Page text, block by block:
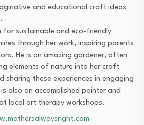
and educational craft ideas
for sustainable and eco-friendly
through her work, inspiring parents
He is an amazing gardener, often
elements of nature into her craft
sharing these experiences in engaging
also an accomplished painter and
local art therapy workshops.